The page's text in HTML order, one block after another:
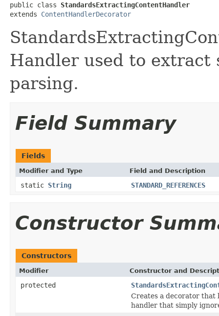
public class StandardsExtractingContentHandler
extends ContentHandlerDecorator
Handler used to extract
parsing.
Field Summary
Fields
Modifier and Type Field and Description
static String STANDARD_REFERENCES
Constructor
Constructors
Modifier Constructor and
protected
Creates a decorator that
handler that simply